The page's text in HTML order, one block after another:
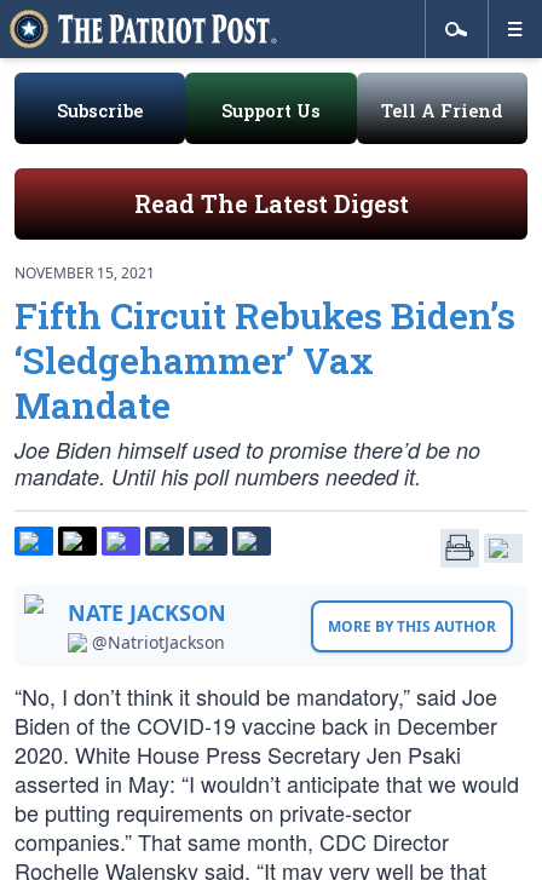
Subscribe Support Us Tell A Friend
Read The Latest Digest
NOVEMBER 15, 2021
Fifth Circuit Rebukes Biden’s
‘Sledgehammer’ Vax
Mandate
Joe Biden himself used to promise there’d be no
mandate. Until his poll numbers needed it.
NATE JACKSON
@NatriotJackson
MORE BY THIS AUTHOR
“No, I don’t think it should be mandatory,” said Joe
Biden of the COVID-19 vaccine back in December
2020. White House Press Secretary Jen Psaki
asserted in May: “I wouldn’t anticipate that we would
be putting requirements on private-sector
companies.” That same month, CDC Director
Rochelle Walensky said, “It may very well be that